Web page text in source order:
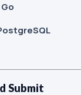
Submit